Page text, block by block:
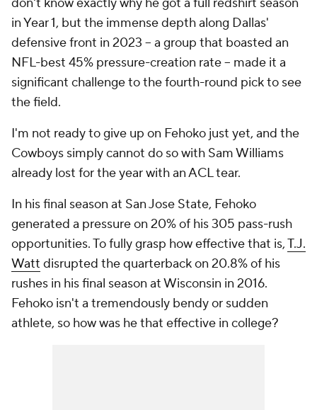
don't know exactly why he got a full redshirt season
in Year 1, but the immense depth along Dallas'
defensive front in 2023 -- a group that boasted an
NFL-best 45% pressure-creation rate -- made it a
significant challenge to the fourth-round pick to see
the field.
I'm not ready to give up on Fehoko just yet, and the
Cowboys simply cannot do so with Sam Williams
already lost for the year with an ACL tear.
In his final season at San Jose State, Fehoko
generated a pressure on 20% of his 305 pass-rush
opportunities. To fully grasp how effective that is,T.J.
Watt disrupted the quarterback on 20.8% of his
rushes in his final season at Wisconsin in 2016.
Fehoko isn't a tremendously bendy or sudden
athlete, so how was he that effective in college?